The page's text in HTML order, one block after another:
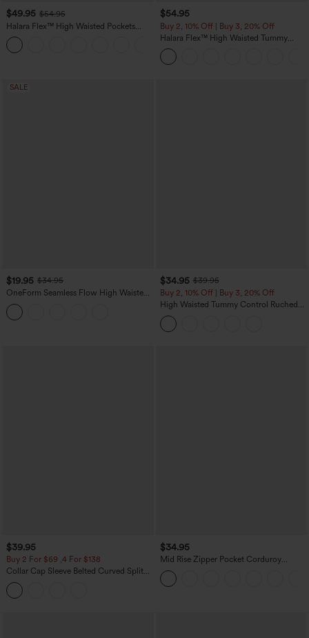
$49.95 $54.95
Halara Flex™ High Waisted Pockets
Straight Leg Washed Casual Jeans
$54.95
Buy 2, 10% Off | Buy 3, 20% Off
Halara Flex™ High Waisted Tummy
Control Wide Leg Casual Jeans with
Pockets
SALE
$19.95 $34.95
OneForm Seamless Flow High Waisted
Tummy Control Butt Lifting Yoga
Leggings
$34.95 $39.95
Buy 2, 10% Off | Buy 3, 20% Off
High Waisted Tummy Control Ruched
Curved Hem 2-in-1 Fleece PU Midi
Casual Skirt
$39.95
Buy 2 For $69 ,4 For $138
Collar Cap Sleeve Belted Curved Split
Hem Midi Casual Shirt Dress with
Pockets
$34.95
Mid Rise Zipper Pocket Corduroy
Casual Pants